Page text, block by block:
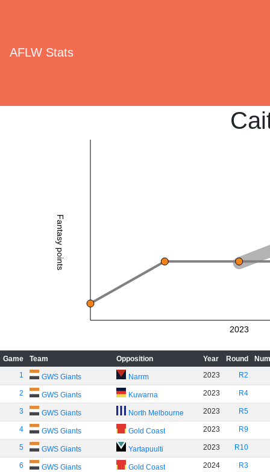
AFLW Stats
Fantasy points
2023
Game Team Opposition Year Round
1
GWS Giants Narrm 2023 R2
2 GWS Giants Kuwarna 2023 R4
3 GWS Giants North Melbourne 2023 R5
4 GWS Giants Gold Coast 2023 R9
5 GWS Giants Yartapuulti 2023 R10
6 GWS Giants Gold Coast 2024 R3